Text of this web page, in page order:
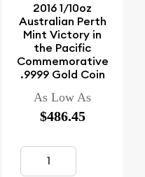
2016 1/10oz
Australian Perth
Mint Victory in
the Pacific
Commemorative
.9999 Gold Coin
As Low As
$486.45